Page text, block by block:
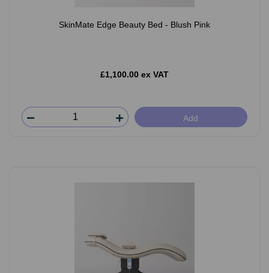
SkinMate Edge Beauty Bed - Blush Pink
£1,100.00 ex VAT
Add